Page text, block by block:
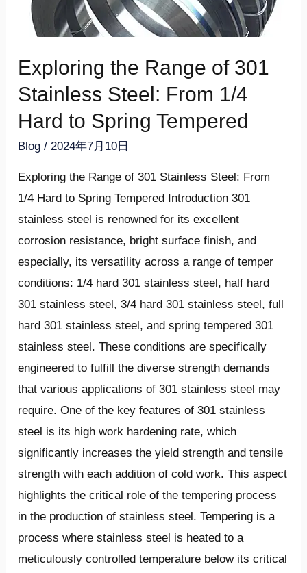
Exploring the Range of 301
Stainless Steel: From 1/4
Hard to Spring Tempered
Blog /2024年7月10日
Exploring the Range of 301 Stainless Steel: From
1/4 Hard to Spring Tempered Introduction 301
stainless steel is renowned for its excellent
corrosion resistance, bright surface finish, and
especially, its versatility across a range of temper
conditions: 1/4 hard 301 stainless steel, half hard
301 stainless steel, 3/4 hard 301 stainless steel, full
hard 301 stainless steel, and spring tempered 301
stainless steel. These conditions are specifically
engineered to fulfill the diverse strength demands
that various applications of 301 stainless steel may
require. One of the key features of 301 stainless
steel is its high work hardening rate, which
significantly increases the yield strength and tensile
strength with each addition of cold work. This aspect
highlights the critical role of the tempering process
in the production of stainless steel. Tempering is a
process where stainless steel is heated to a
meticulously controlled temperature below its critical
Steel:
1/4
Hard
Spring
Tempered